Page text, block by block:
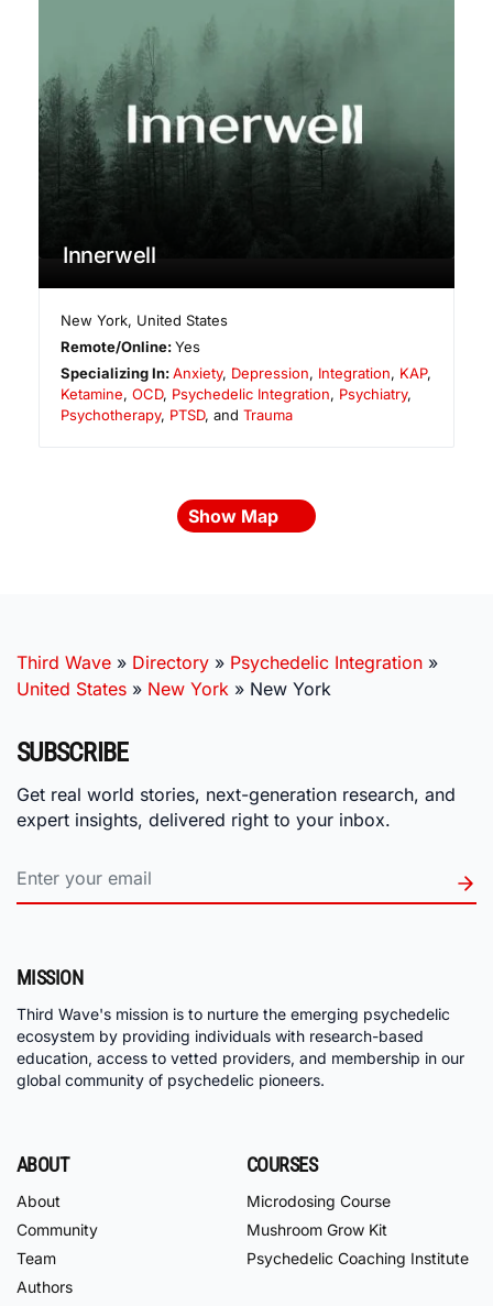
Innerwell
New York, United States
Remote/Online:Yes
Specializing In:Anxiety, Depression, Integration, KAP,
Ketamine, OCD, Psychedelic Integration, Psychiatry,
Psychotherapy, PTSD, and Trauma
Show Map
Third Wave » Directory » Psychedelic Integration »
United States » New York » New York
SUBSCRIBE
Get real world stories, next-generation research, and
expert insights, delivered right to your inbox.
MISSION
Third Wave's mission is to nurture the emerging psychedelic
ecosystem by providing individuals with research-based
education, access to vetted providers, and membership in our
global community of psychedelic pioneers.
ABOUT
About
Community
Team
Authors
COURSES
Microdosing Course
Mushroom Grow Kit
Psychedelic Coaching Institute